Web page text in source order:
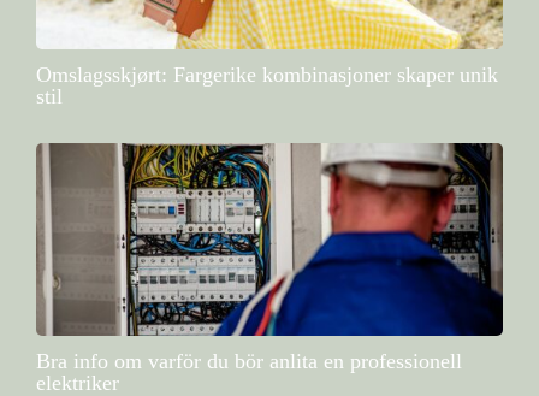
Omslagsskjørt: Fargerike kombinasjoner skaper unik
stil
Bra info om varför du bör anlita en professionell
elektriker